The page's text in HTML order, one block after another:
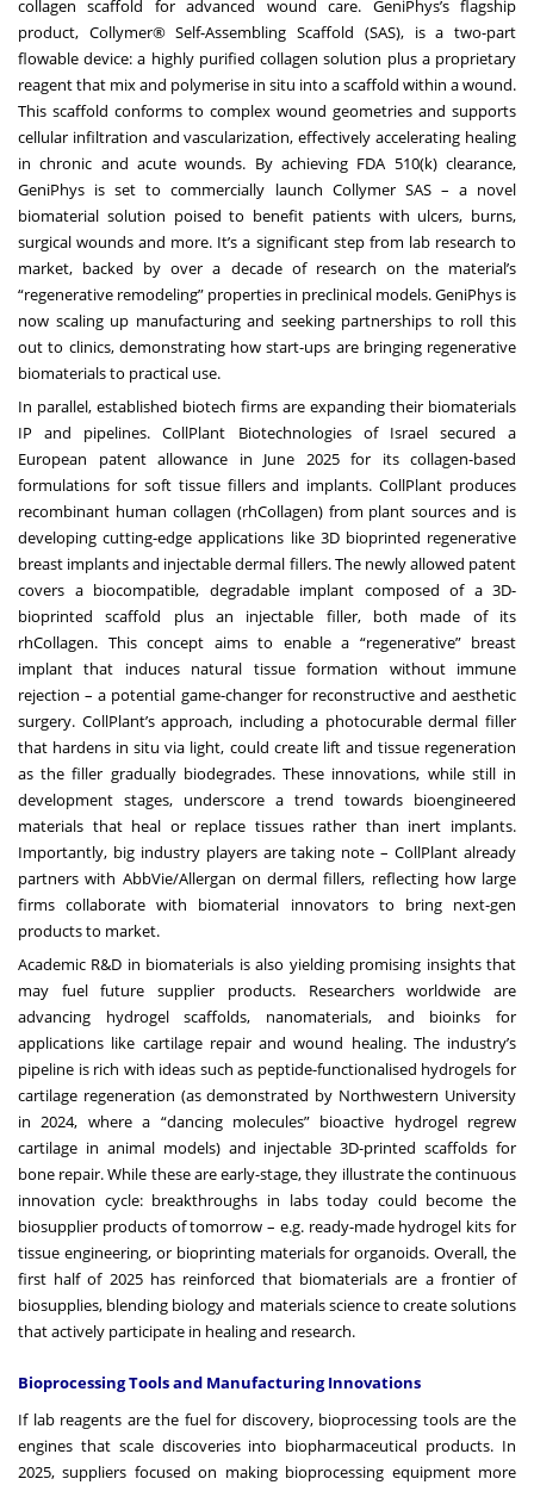
collagen scaffold for advanced wound care. GeniPhys’s flagship
product, Collymer® Self-Assembling Scaffold (SAS), is a two-part
flowable device: a highly purified collagen solution plus a proprietary
reagent that mix and polymerise in situ into a scaffold within a wound.
This scaffold conforms to complex wound geometries and supports
cellular infiltration and vascularization, effectively accelerating healing
in chronic and acute wounds. By achieving FDA 510(k) clearance,
GeniPhys is set to commercially launch Collymer SAS – a novel
biomaterial solution poised to benefit patients with ulcers, burns,
surgical wounds and more. It’s a significant step from lab research to
market, backed by over a decade of research on the material’s
“regenerative remodeling” properties in preclinical models. GeniPhys is
now scaling up manufacturing and seeking partnerships to roll this
out to clinics, demonstrating how start-ups are bringing regenerative
biomaterials to practical use.
In parallel, established biotech firms are expanding their biomaterials
IP and pipelines. CollPlant Biotechnologies of Israel secured a
European patent allowance in June 2025 for its collagen-based
formulations for soft tissue fillers and implants. CollPlant produces
recombinant human collagen (rhCollagen) from plant sources and is
developing cutting-edge applications like 3D bioprinted regenerative
breast implants and injectable dermal fillers. The newly allowed patent
covers a biocompatible, degradable implant composed of a 3D-
bioprinted scaffold plus an injectable filler, both made of its
rhCollagen. This concept aims to enable a “regenerative” breast
implant that induces natural tissue formation without immune
rejection – a potential game-changer for reconstructive and aesthetic
surgery. CollPlant’s approach, including a photocurable dermal filler
that hardens in situ via light, could create lift and tissue regeneration
as the filler gradually biodegrades. These innovations, while still in
development stages, underscore a trend towards bioengineered
materials that heal or replace tissues rather than inert implants.
Importantly, big industry players are taking note – CollPlant already
partners with AbbVie/Allergan on dermal fillers, reflecting how large
firms collaborate with biomaterial innovators to bring next-gen
products to market.
Academic R&D in biomaterials is also yielding promising insights that
may fuel future supplier products. Researchers worldwide are
advancing hydrogel scaffolds, nanomaterials, and bioinks for
applications like cartilage repair and wound healing. The industry’s
pipeline is rich with ideas such as peptide-functionalised hydrogels for
cartilage regeneration (as demonstrated by Northwestern University
in 2024, where a “dancing molecules” bioactive hydrogel regrew
cartilage in animal models) and injectable 3D-printed scaffolds for
bone repair. While these are early-stage, they illustrate the continuous
innovation cycle: breakthroughs in labs today could become the
biosupplier products of tomorrow – e.g. ready-made hydrogel kits for
tissue engineering, or bioprinting materials for organoids. Overall, the
first half of 2025 has reinforced that biomaterials are a frontier of
biosupplies, blending biology and materials science to create solutions
that actively participate in healing and research.
Bioprocessing Tools and Manufacturing Innovations
If lab reagents are the fuel for discovery, bioprocessing tools are the
engines that scale discoveries into biopharmaceutical products. In
2025, suppliers focused on making bioprocessing equipment more